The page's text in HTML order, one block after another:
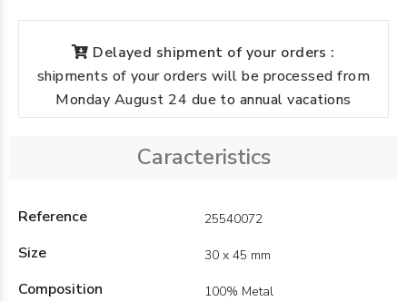
Delayed shipment of your orders :
shipments of your orders will be processed from
Monday August 24 due to annual vacations
Caracteristics
Reference 25540072
Size 30 x 45 mm
Composition 100% Metal